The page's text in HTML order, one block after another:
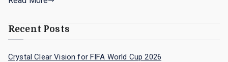
Recent Posts
Crystal Clear Vision for FIFA World Cup 2026